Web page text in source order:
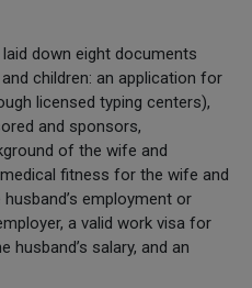
down eight documents
children: an application for
licensed typing centers),
and sponsors,
of the wife and
fitness for the wife and
employment or
a valid work visa for
salary, and an